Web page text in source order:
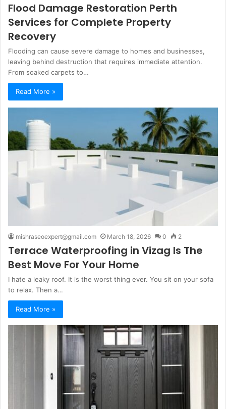
Flood Damage Restoration Perth
Services for Complete Property
Recovery
Flooding can cause severe damage to homes and businesses,
leaving behind destruction that requires immediate attention.
From soaked carpets to…
Read More »
mishraseoexpert@gmail.com March 18, 2026 0 2
Terrace Waterproofing in Vizag Is The
Best Move For Your Home
I hate a leaky roof. It is the worst thing ever. You sit on your sofa
to relax. Then a…
Read More »